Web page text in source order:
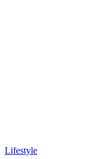
Lifestyle